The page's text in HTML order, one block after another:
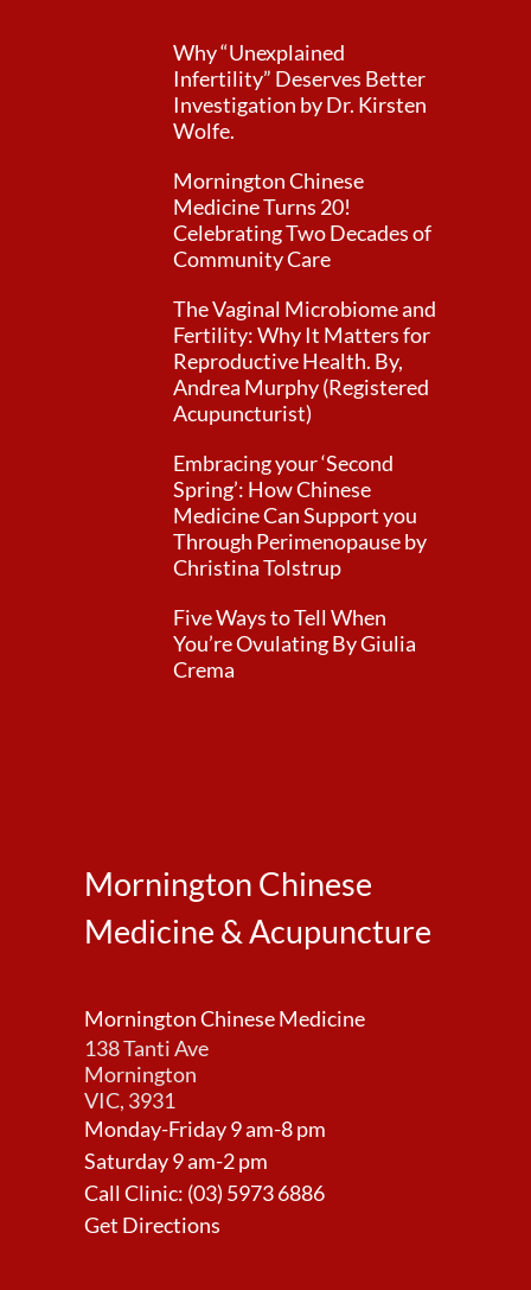
Why “Unexplained
Infertility” Deserves Better
Investigation by Dr. Kirsten
Wolfe.
Mornington Chinese
Medicine Turns 20!
Celebrating Two Decades of
Community Care
The Vaginal Microbiome and
Fertility: Why It Matters for
Reproductive Health. By,
Andrea Murphy (Registered
Acupuncturist)
Embracing your ‘Second
Spring’: How Chinese
Medicine Can Support you
Through Perimenopause by
Christina Tolstrup
Five Ways to Tell When
You’re Ovulating By Giulia
Crema
Mornington Chinese
Medicine & Acupuncture
Mornington Chinese Medicine
138 Tanti Ave
Mornington
VIC, 3931
Monday-Friday 9 am-8 pm
Saturday 9 am-2 pm
Call Clinic: (03) 5973 6886
Get Directions